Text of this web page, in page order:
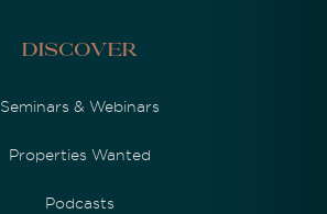
Discover
Seminars & Webinars
Properties Wanted
Podcasts